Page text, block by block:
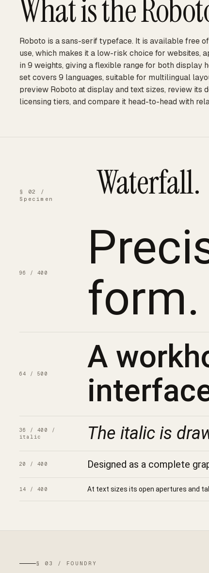
What is the
Roboto is a sans-serif typeface. It is available free
use, which makes it a low-risk choice for websites,
in 9 weights, giving a flexible range for both display
set covers 9 languages, suitable for multilingual
preview Roboto at display and text sizes, review its
licensing tiers, and compare it head-to-head with
§ 02 /
Specimen
Waterfall.
96 / 400
form.
64 / 500
A
36 / 400 /
italic
The italic is
20 / 400 Designed as a complete
14 / 400 At text sizes its open apertures and
§ 03 / FOUNDRY